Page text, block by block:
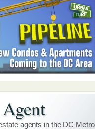
agents in the DC Metro